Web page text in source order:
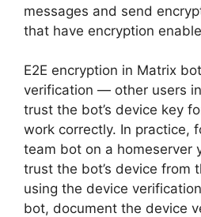
messages and send
that have encryption
E2E encryption in Matrix
verification — other users
trust the bot’s device key
work correctly. In practice,
team bot on a homeserver
trust the bot’s device from
using the device
bot, document the device